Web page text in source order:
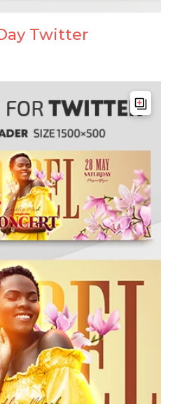
Twitter